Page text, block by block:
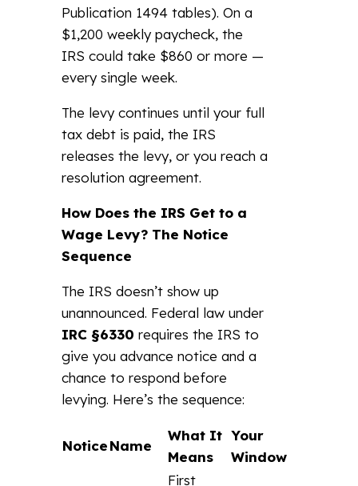
Publication 1494 tables). On a
$1,200 weekly paycheck, the
IRS could take $860 or more —
every single week.
The levy continues until your full
tax debt is paid, the IRS
releases the levy, or you reach a
resolution agreement.
How Does the IRS Get to a
Wage Levy? The Notice
Sequence
The IRS doesn’t show up
unannounced. Federal law under
IRC §6330 requires the IRS to
give you advance notice and a
chance to respond before
levying. Here’s the sequence:
NoticeName
What It
Means
Your
Window
First